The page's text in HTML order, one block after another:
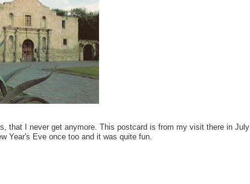
that I never get anymore. This postcard is from my visit there in July
Year's Eve once too and it was quite fun.